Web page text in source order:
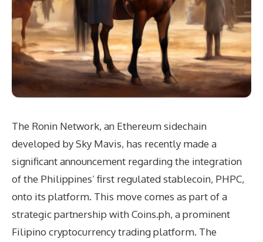
The Ronin Network, an Ethereum sidechain
developed by Sky Mavis, has recently made a
significant announcement regarding the integration
of the Philippines’ first regulated stablecoin, PHPC,
onto its platform. This move comes as part of a
strategic partnership with Coins.ph, a prominent
Filipino cryptocurrency trading platform. The